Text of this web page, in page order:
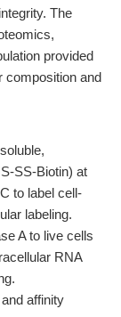
The
provided
composition and
SS-Biotin) at
to label cell-
labeling.
A to live cells
RNA
affinity